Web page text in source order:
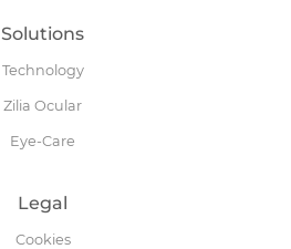
Solutions
Technology
Zilia Ocular
Eye-Care
Legal
Cookies